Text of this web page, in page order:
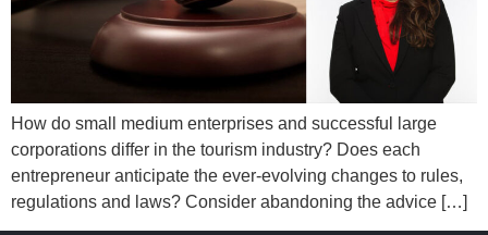
How do small medium enterprises and successful large
corporations differ in the tourism industry? Does each
entrepreneur anticipate the ever-evolving changes to rules,
regulations and laws? Consider abandoning the advice […]